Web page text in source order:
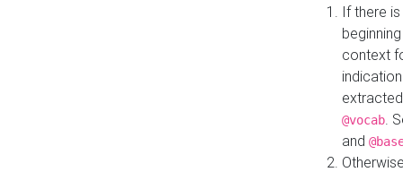
If there
context
@vocab.
and